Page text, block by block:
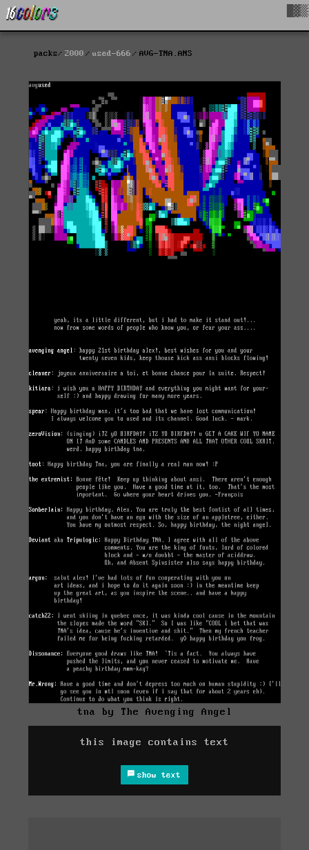
packs 2000 used-666 AVG-TNA.ANS
tna by The Avenging Angel
this image contains text
show text